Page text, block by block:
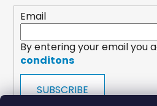
Email
By entering your email you
conditons
SUBSCRIBE